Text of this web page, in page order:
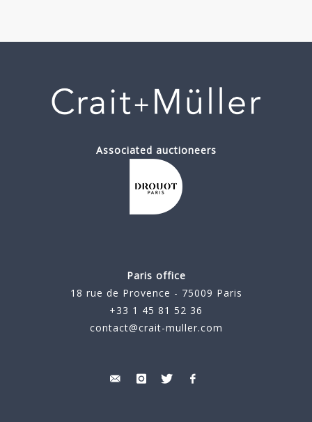
Associated auctioneers
Paris office
18 rue de Provence - 75009 Paris
+33 1 45 81 52 36
contact@crait-muller.com